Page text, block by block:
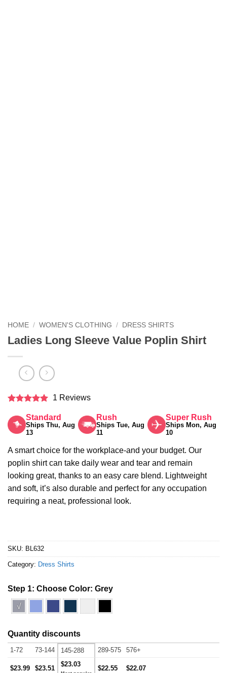
HOME / WOMEN'S CLOTHING / DRESS SHIRTS
Ladies Long Sleeve Value Poplin Shirt
out of 5
1 Reviews
Standard
Ships Thu, Aug
13
Rush
Ships Tue, Aug
11
Super Rush
Ships Mon, Aug
10
A smart choice for the workplace-and your budget. Our
poplin shirt can take daily wear and tear and remain
looking great, thanks to an easy care blend. Lightweight
and soft, it’s also durable and perfect for any occupation
requiring a neat, professional look.
SKU: BL632
Category: Dress Shirts
Step 1: Choose Color: Grey
√
Quantity discounts
1-72 73-144 145-288 289-575 576+
$23.99 $23.51
$23.03
$22.55 $22.07